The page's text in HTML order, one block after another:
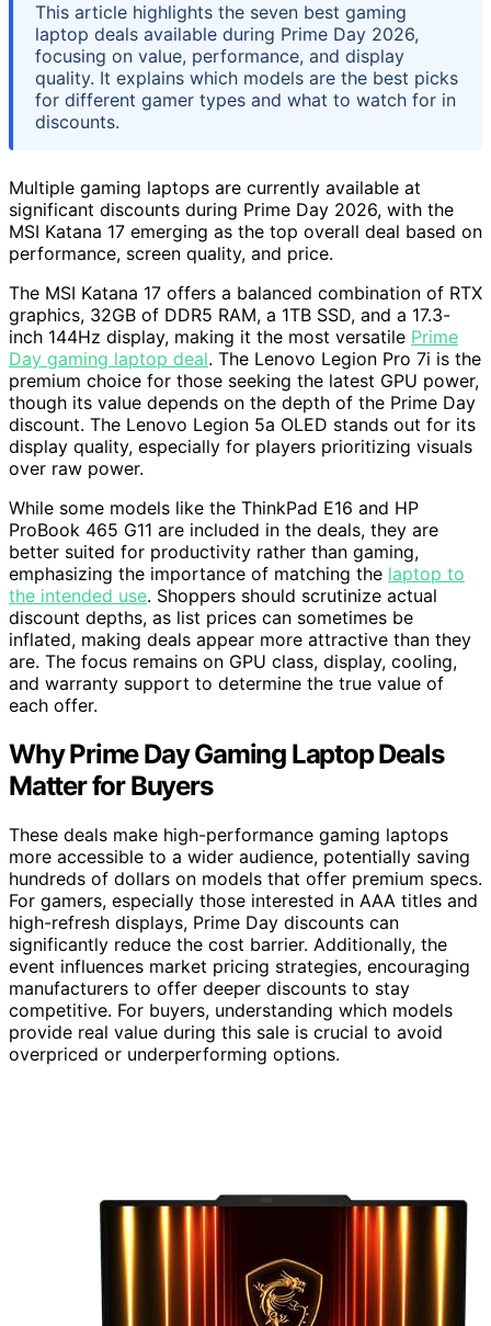
This article highlights the seven best gaming
laptop deals available during Prime Day 2026,
focusing on value, performance, and display
quality. It explains which models are the best picks
for different gamer types and what to watch for in
discounts.
Multiple gaming laptops are currently available at
significant discounts during Prime Day 2026, with the
MSI Katana 17 emerging as the top overall deal based on
performance, screen quality, and price.
The MSI Katana 17 offers a balanced combination of RTX
graphics, 32GB of DDR5 RAM, a 1TB SSD, and a 17.3-
inch 144Hz display, making it the most versatile Prime
Day gaming laptop deal. The Lenovo Legion Pro 7i is the
premium choice for those seeking the latest GPU power,
though its value depends on the depth of the Prime Day
discount. The Lenovo Legion 5a OLED stands out for its
display quality, especially for players prioritizing visuals
over raw power.
While some models like the ThinkPad E16 and HP
ProBook 465 G11 are included in the deals, they are
better suited for productivity rather than gaming,
emphasizing the importance of matching the laptop to
the intended use. Shoppers should scrutinize actual
discount depths, as list prices can sometimes be
inflated, making deals appear more attractive than they
are. The focus remains on GPU class, display, cooling,
and warranty support to determine the true value of
each offer.
Why Prime Day Gaming Laptop Deals
Matter for Buyers
These deals make high-performance gaming laptops
more accessible to a wider audience, potentially saving
hundreds of dollars on models that offer premium specs.
For gamers, especially those interested in AAA titles and
high-refresh displays, Prime Day discounts can
significantly reduce the cost barrier. Additionally, the
event influences market pricing strategies, encouraging
manufacturers to offer deeper discounts to stay
competitive. For buyers, understanding which models
provide real value during this sale is crucial to avoid
overpriced or underperforming options.